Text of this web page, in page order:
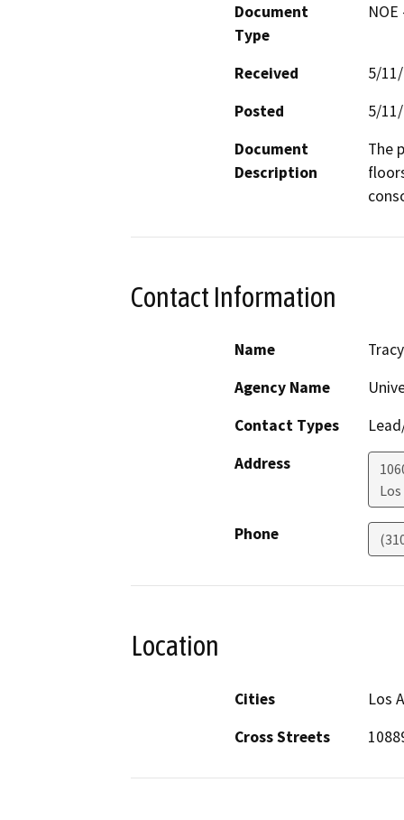
Document
Type
Received
5/
Posted
5/
Document
Description
The
Contact Information
Name
Agency Name
Contact Types
Address
Phone
Location
Cities
Los
Cross Streets